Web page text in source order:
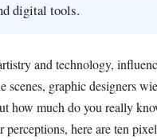
digital tools.
and technology,
scenes, graphic designers
how much do you really
here are ten